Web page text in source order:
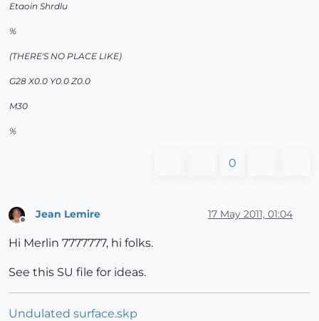
Etaoin Shrdlu
%
(THERE'S NO PLACE LIKE)
G28 X0.0 Y0.0 Z0.0
M30
%
0
Offline
Jean Lemire 17 May 2011, 01:04
Hi Merlin 7777777, hi folks.
See this SU file for ideas.
Undulated surface.skp